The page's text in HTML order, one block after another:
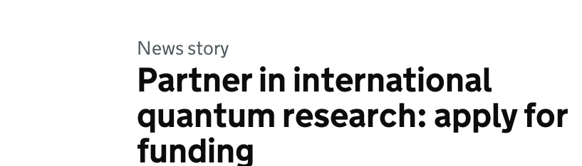
News story
Partner in international
quantum research: apply for
funding